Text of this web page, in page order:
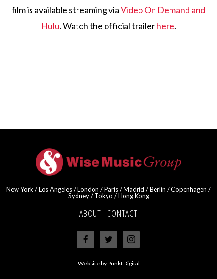
film is available streaming viaVideo On Demand and
Hulu. Watch the official trailerhere.
New York / Los Angeles / London / Paris / Madrid / Berlin / Copenhagen /
Sydney / Tokyo / Hong Kong
ABOUT CONTACT
Website byPunkt Digital